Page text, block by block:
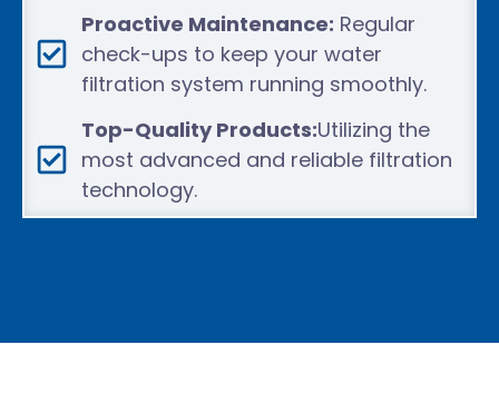
Proactive Maintenance: Regular
check-ups to keep your water
filtration system running smoothly.
Top-Quality Products:Utilizing the
most advanced and reliable filtration
technology.